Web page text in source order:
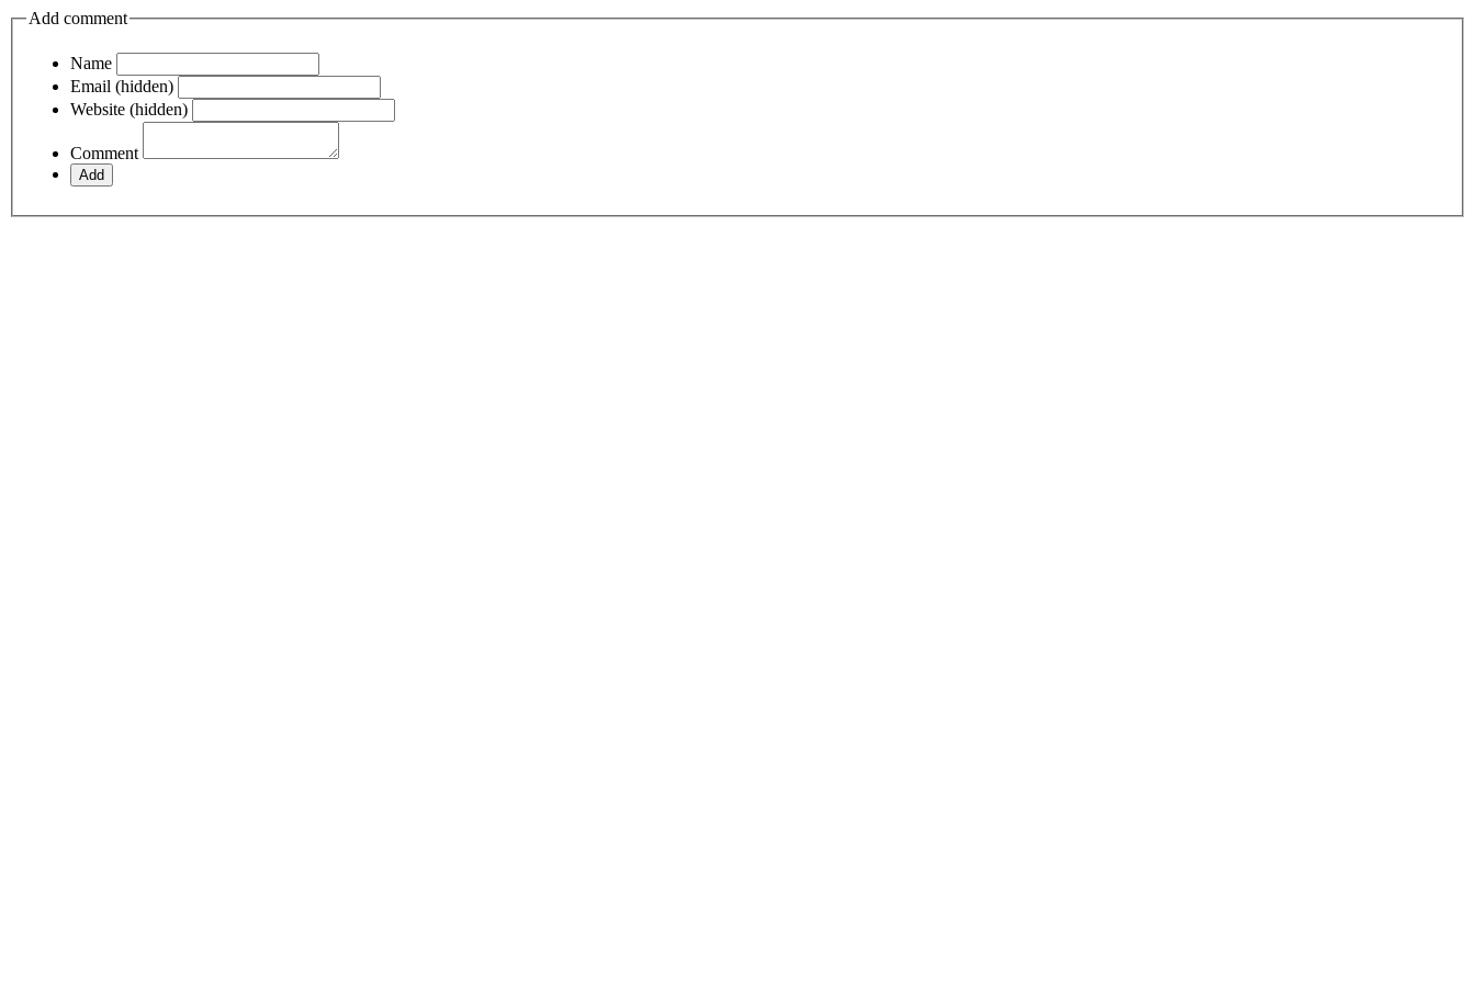
Add comment
Name
Email (hidden)
Website (hidden)
Comment